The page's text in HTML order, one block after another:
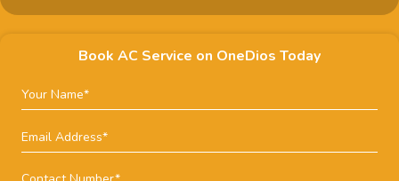
Book AC Service on OneDios Today